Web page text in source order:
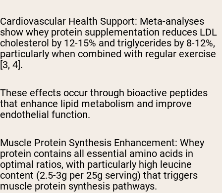
Cardiovascular Health Support: Meta-analyses
show whey protein supplementation reduces LDL
cholesterol by 12-15% and triglycerides by 8-12%,
particularly when combined with regular exercise
[3, 4].
These effects occur through bioactive peptides
that enhance lipid metabolism and improve
endothelial function.
Muscle Protein Synthesis Enhancement: Whey
protein contains all essential amino acids in
optimal ratios, with particularly high leucine
content (2.5-3g per 25g serving) that triggers
muscle protein synthesis pathways.